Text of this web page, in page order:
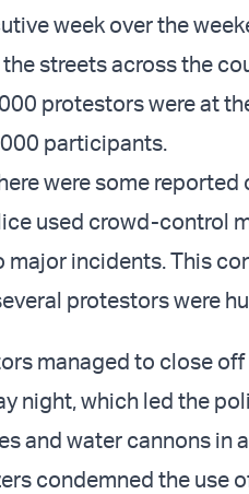
week over the
streets across the
protestors were at
participants.
were some
used crowd-control
major incidents. This
protestors were
managed to close
night, which led the
and water cannons in
condemned the use